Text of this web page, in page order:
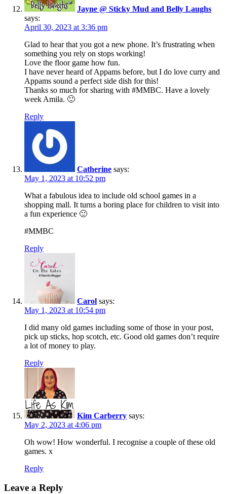
Jayne @ Sticky Mud and Belly Laughs
says:
April 30, 2023 at 3:36 pm
Glad to hear that you got a new phone. It’s frustrating when
something you rely on stops working!
Love the floor game how fun.
I have never heard of Appams before, but I do love curry and
Appams sound a perfect side dish for this!
Thanks so much for sharing with #MMBC. Have a lovely
week Amila. 🙂
Reply
Catherine says:
May 1, 2023 at 10:52 pm
What a fabulous idea to include old school games in a
shopping mall. It turns a boring place for children to visit into
a fun experience 🙂
#MMBC
Reply
Carol says:
May 1, 2023 at 10:54 pm
I did many old games including some of those in your post,
pick up sticks, hop scotch, etc. Good old games don’t require
a lot of money to play.
Reply
Kim Carberry says:
May 2, 2023 at 4:06 pm
Oh wow! How wonderful. I recognise a couple of these old
games. x
Reply
Leave a Reply